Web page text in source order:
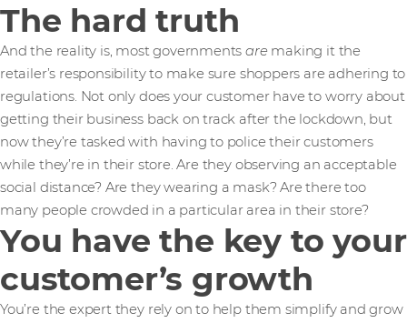
The hard truth
And the reality is, most governmentsaremaking it the
retailer’s responsibility to make sure shoppers are adhering to
regulations. Not only does your customer have to worry about
getting their business back on track after the lockdown, but
now they’re tasked with having to police their customers
while they’re in their store. Are they observing an acceptable
social distance? Are they wearing a mask? Are there too
many people crowded in a particular area in their store?
You have the key to your
customer’s growth
You’re the expert they rely on to help them simplify and grow